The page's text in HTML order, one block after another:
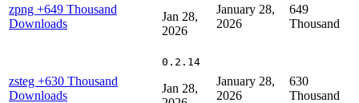
zpng +649 Thousand
Downloads
Jan 28,
2026
January 28,
2026
649
Thousand
zsteg +630 Thousand
Downloads
0.2.14
Jan 28,
January 28,
2026
630
Thousand